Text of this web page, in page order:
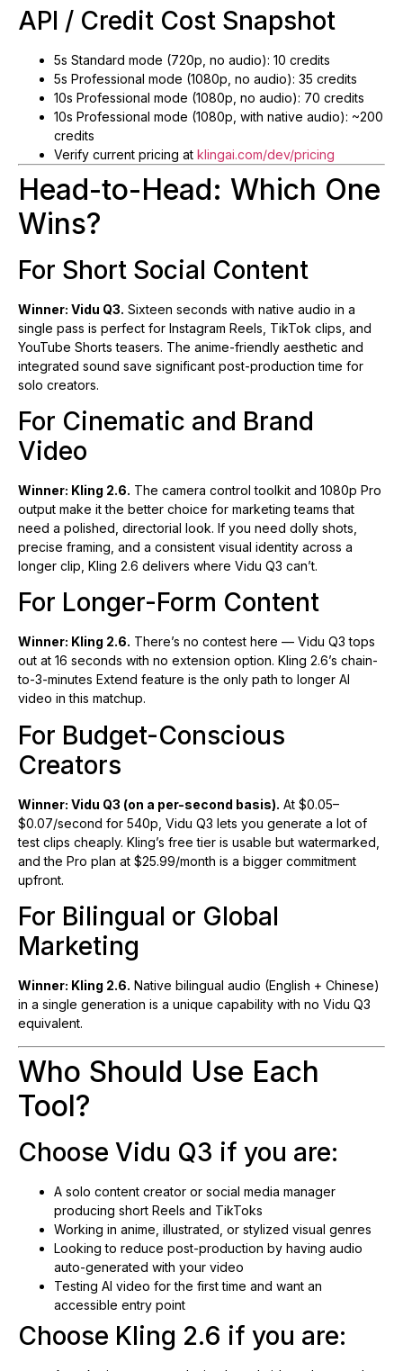
API / Credit Cost Snapshot
5s Standard mode (720p, no audio): 10 credits
5s Professional mode (1080p, no audio): 35 credits
10s Professional mode (1080p, no audio): 70 credits
10s Professional mode (1080p, with native audio): ~200
credits
Verify current pricing at klingai.com/dev/pricing
Head-to-Head: Which One
Wins?
For Short Social Content
Winner: Vidu Q3. Sixteen seconds with native audio in a
single pass is perfect for Instagram Reels, TikTok clips, and
YouTube Shorts teasers. The anime-friendly aesthetic and
integrated sound save significant post-production time for
solo creators.
For Cinematic and Brand
Video
Winner: Kling 2.6. The camera control toolkit and 1080p Pro
output make it the better choice for marketing teams that
need a polished, directorial look. If you need dolly shots,
precise framing, and a consistent visual identity across a
longer clip, Kling 2.6 delivers where Vidu Q3 can’t.
For Longer-Form Content
Winner: Kling 2.6. There’s no contest here — Vidu Q3 tops
out at 16 seconds with no extension option. Kling 2.6’s chain-
to-3-minutes Extend feature is the only path to longer AI
video in this matchup.
For Budget-Conscious
Creators
Winner: Vidu Q3 (on a per-second basis). At $0.05–
$0.07/second for 540p, Vidu Q3 lets you generate a lot of
test clips cheaply. Kling’s free tier is usable but watermarked,
and the Pro plan at $25.99/month is a bigger commitment
upfront.
For Bilingual or Global
Marketing
Winner: Kling 2.6. Native bilingual audio (English + Chinese)
in a single generation is a unique capability with no Vidu Q3
equivalent.
Who Should Use Each
Tool?
Choose Vidu Q3 if you are:
A solo content creator or social media manager
producing short Reels and TikToks
Working in anime, illustrated, or stylized visual genres
Looking to reduce post-production by having audio
auto-generated with your video
Testing AI video for the first time and want an
accessible entry point
Choose Kling 2.6 if you are: